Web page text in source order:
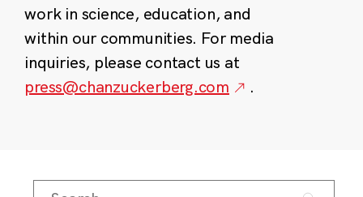
work in science, education, and
within our communities. For media
inquiries, please contact us at
press@chanzuckerberg.com
.